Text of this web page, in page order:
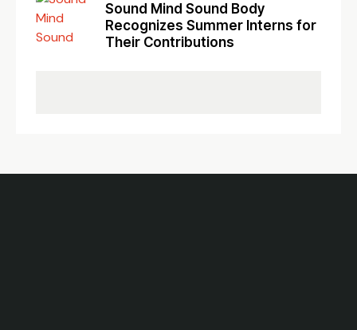
Sound Mind Sound Body
Recognizes Summer Interns for
Their Contributions